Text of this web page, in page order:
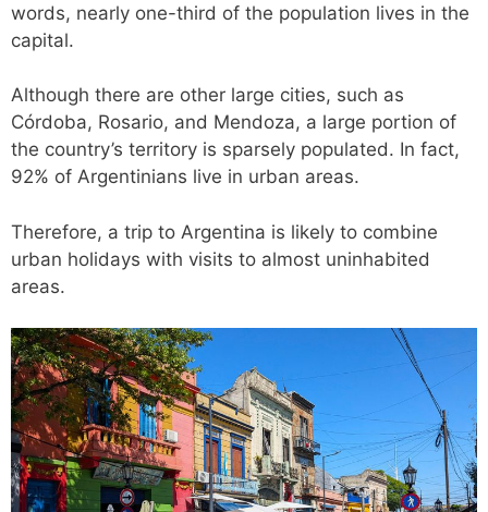
words, nearly one-third of the population lives in the
capital.
Although there are other large cities, such as
Córdoba, Rosario, and Mendoza, a large portion of
the country’s territory is sparsely populated. In fact,
92% of Argentinians live in urban areas.
Therefore, a trip to Argentina is likely to combine
urban holidays with visits to almost uninhabited
areas.